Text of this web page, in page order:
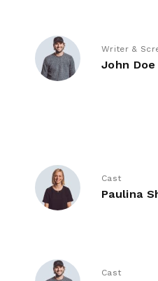
Writer &
John Doe
Cast
Paulina
Cast